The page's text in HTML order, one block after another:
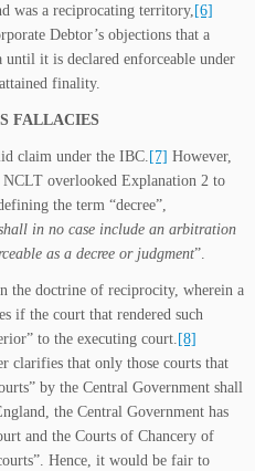
was a reciprocating territory, [6]
Debtor’s objections that a
it is declared enforceable under
finality.
FALLACIES
claim under the IBC. [7] However,
overlooked Explanation 2 to
the term “decree”,
in no case include an arbitration
as a decree or judgment”.
the doctrine of reciprocity, wherein a
if the court that rendered such
to the executing court. [8]
clarifies that only those courts that
by the Central Government shall
the Central Government has
and the Courts of Chancery of
Hence, it would be fair to